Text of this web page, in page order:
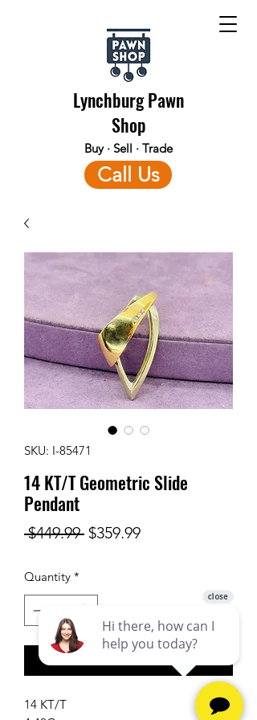
Lynchburg Pawn
Shop
Buy · Sell · Trade
Call Us
SKU: I-85471
14 KT/T Geometric Slide
Pendant
$449.99 Regular
$359.99Sale
Quantity *
14 KT/T